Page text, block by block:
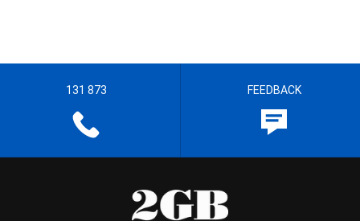
131 873 FEEDBACK